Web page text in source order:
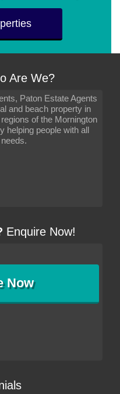
Are We?
Paton Estate Agents
and beach property in
of the Mornington
helping people with all
Enquire Now!
Now